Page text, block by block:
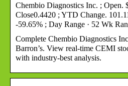
Chembio Diagnostics Inc. ; Open.
Close0.4420 ; YTD Change.
-59.65% ; Day Range · 52 Wk
Complete Chembio Diagnostics
Barron’s. View real-time CEMI
with industry-best analysis.